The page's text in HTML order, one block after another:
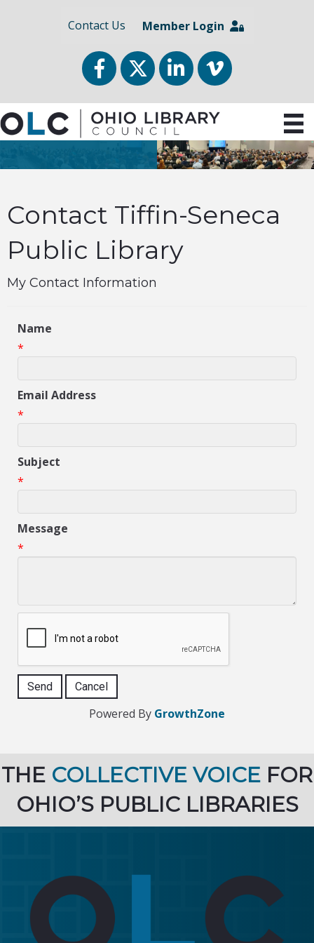
Contact Us Member Login
FacebookTwitterLinkedInvimeo
Contact Tiffin-Seneca
Public Library
My Contact Information
Name
*
Email Address
*
Subject
*
Message
*
Powered By GrowthZone
THE COLLECTIVE VOICE FOR
OHIO’S PUBLIC LIBRARIES